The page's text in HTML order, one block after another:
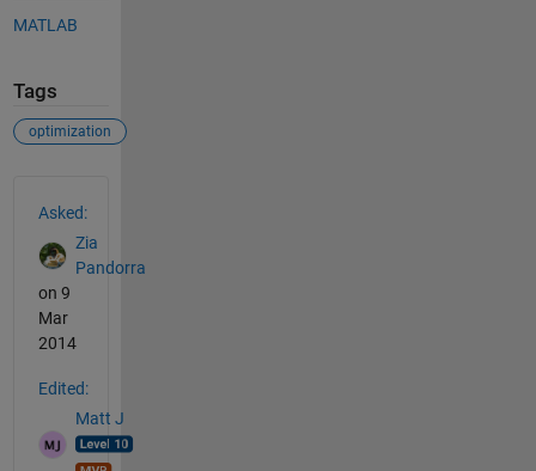
MATLAB
Tags
optimization
Asked:
Zia
Pandorra
on 9
Mar
2014
Edited:
Matt J